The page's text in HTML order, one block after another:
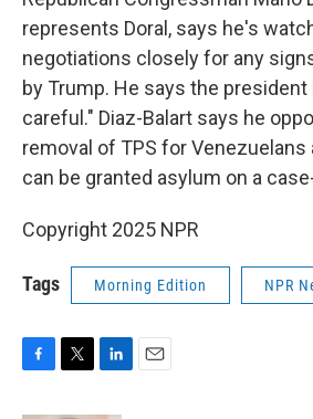
represents Doral, says he's
negotiations closely for any
by Trump. He says the
careful." Diaz-Balart says he
removal of TPS for Venezuelans
can be granted asylum on a
Copyright 2025 NPR
Tags Morning Edition NPR